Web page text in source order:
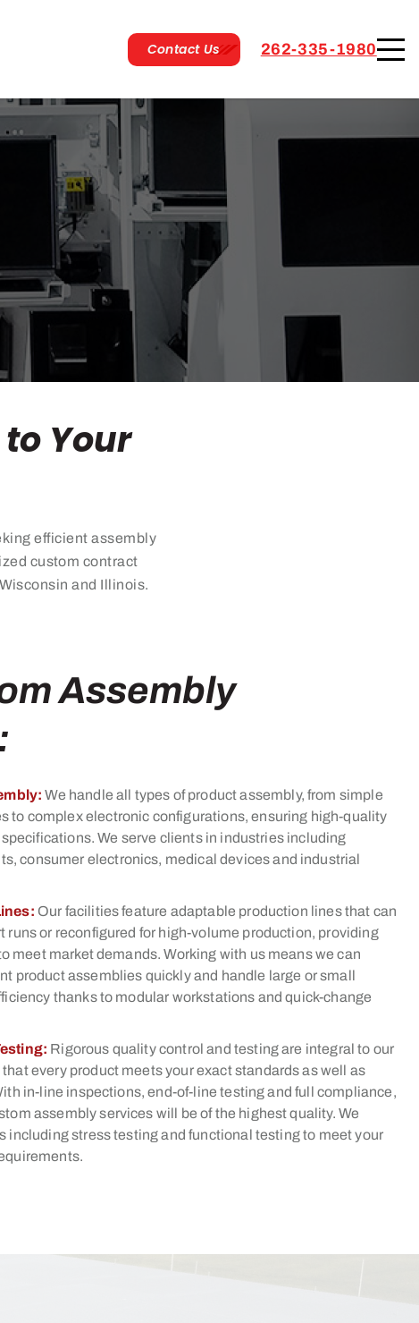
Contact Us 262-335-1980
Your
efficient assembly
custom contract
and Illinois.
Assembly
We handle all types of product assembly, from simple
to complex electronic configurations, ensuring high-quality
We serve clients in industries including
consumer electronics, medical devices and industrial
Our facilities feature adaptable production lines that can
runs or reconfigured for high-volume production, providing
meet market demands. Working with us means we can
product assemblies quickly and handle large or small
thanks to modular workstations and quick-change
Rigorous quality control and testing are integral to our
every product meets your exact standards as well as
in-line inspections, end-of-line testing and full compliance,
assembly services will be of the highest quality. We
including stress testing and functional testing to meet your